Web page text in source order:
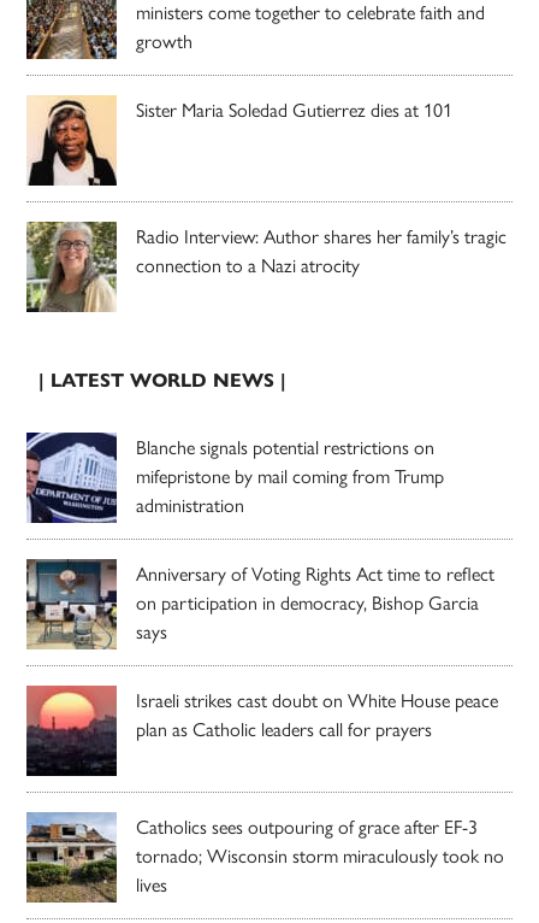
ministers come together to celebrate faith and
growth
Sister Maria Soledad Gutierrez dies at 101
Radio Interview: Author shares her family’s tragic
connection to a Nazi atrocity
| LATEST WORLD NEWS |
Blanche signals potential restrictions on
mifepristone by mail coming from Trump
administration
Anniversary of Voting Rights Act time to reflect
on participation in democracy, Bishop Garcia
says
Israeli strikes cast doubt on White House peace
plan as Catholic leaders call for prayers
Catholics sees outpouring of grace after EF-3
tornado; Wisconsin storm miraculously took no
lives